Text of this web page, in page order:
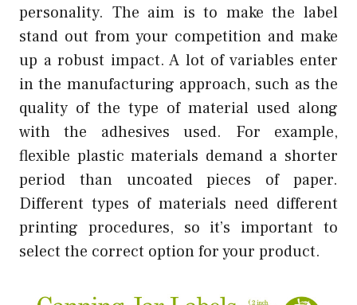
personality. The aim is to make the label
stand out from your competition and make
up a robust impact. A lot of variables enter
in the manufacturing approach, such as the
quality of the type of material used along
with the adhesives used. For example,
flexible plastic materials demand a shorter
period than uncoated pieces of paper.
Different types of materials need different
printing procedures, so it’s important to
select the correct option for your product.